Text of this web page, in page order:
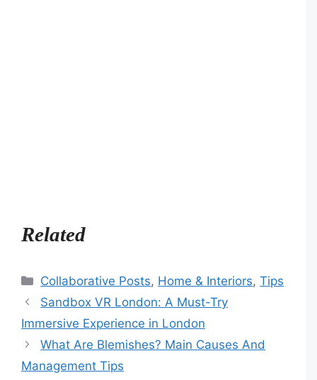
Related
Categories
Collaborative Posts, Home & Interiors,Tips
Sandbox VR London: A Must-Try
Immersive Experience in London
What Are Blemishes? Main Causes And
Management Tips